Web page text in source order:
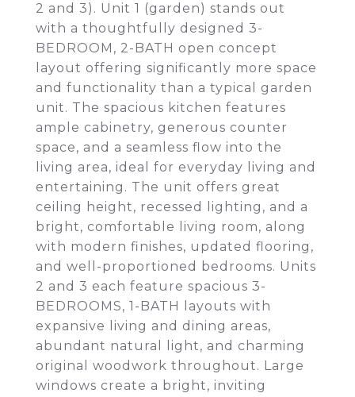
2 and 3). Unit 1 (garden) stands out
with a thoughtfully designed 3-
BEDROOM, 2-BATH open concept
layout offering significantly more space
and functionality than a typical garden
unit. The spacious kitchen features
ample cabinetry, generous counter
space, and a seamless flow into the
living area, ideal for everyday living and
entertaining. The unit offers great
ceiling height, recessed lighting, and a
bright, comfortable living room, along
with modern finishes, updated flooring,
and well-proportioned bedrooms. Units
2 and 3 each feature spacious 3-
BEDROOMS, 1-BATH layouts with
expansive living and dining areas,
abundant natural light, and charming
original woodwork throughout. Large
windows create a bright, inviting